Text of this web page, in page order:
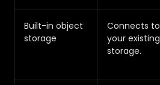
Built-in object
storage
Connects to
your existing
storage.